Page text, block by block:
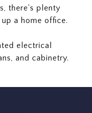
there's plenty
a home office.
electrical
and cabinetry.